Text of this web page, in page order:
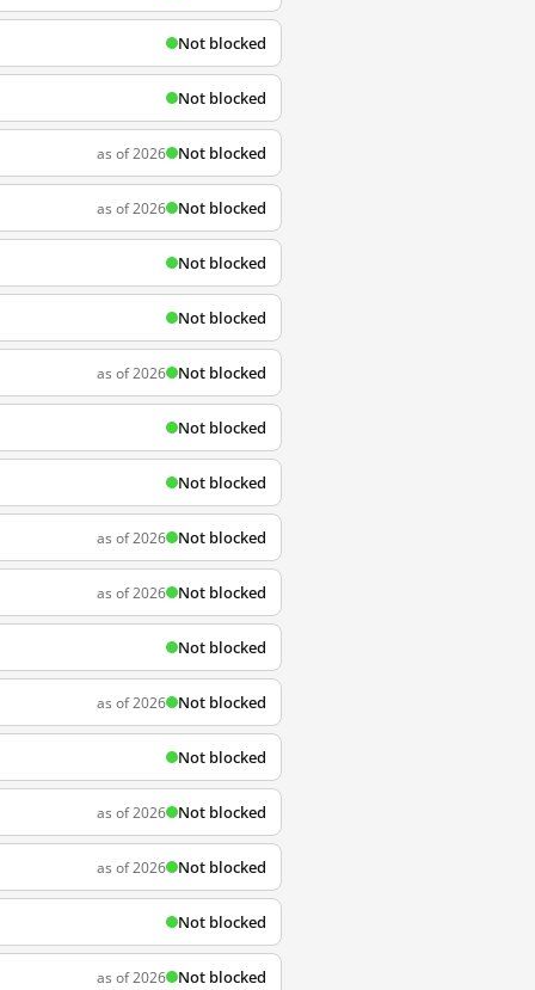
Not blocked
Not blocked
as of 2026 Not blocked
as of 2026 Not blocked
Not blocked
Not blocked
as of 2026 Not blocked
Not blocked
Not blocked
as of 2026 Not blocked
as of 2026 Not blocked
Not blocked
as of 2026 Not blocked
Not blocked
as of 2026 Not blocked
as of 2026 Not blocked
Not blocked
as of 2026 Not blocked